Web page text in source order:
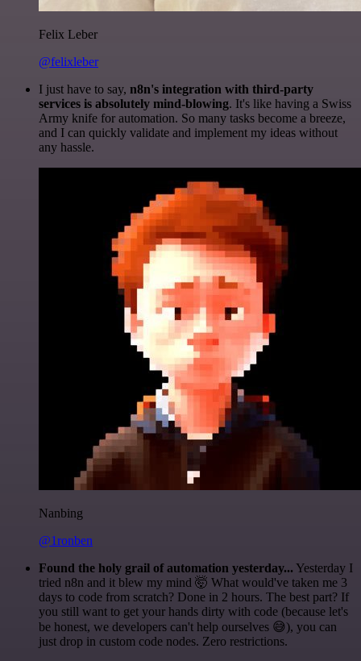
Felix Leber
@felixleber
I just have to say, n8n's integration with third-party
services is absolutely mind-blowing. It's like having a Swiss
Army knife for automation. So many tasks become a breeze,
and I can quickly validate and implement my ideas without
any hassle.
Nanbing
@1ronben
Found the holy grail of automation yesterday... Yesterday I
tried n8n and it blew my mind 🤯 What would've taken me 3
days to code from scratch? Done in 2 hours. The best part? If
you still want to get your hands dirty with code (because let's
be honest, we developers can't help ourselves 😅), you can
just drop in custom code nodes. Zero restrictions.